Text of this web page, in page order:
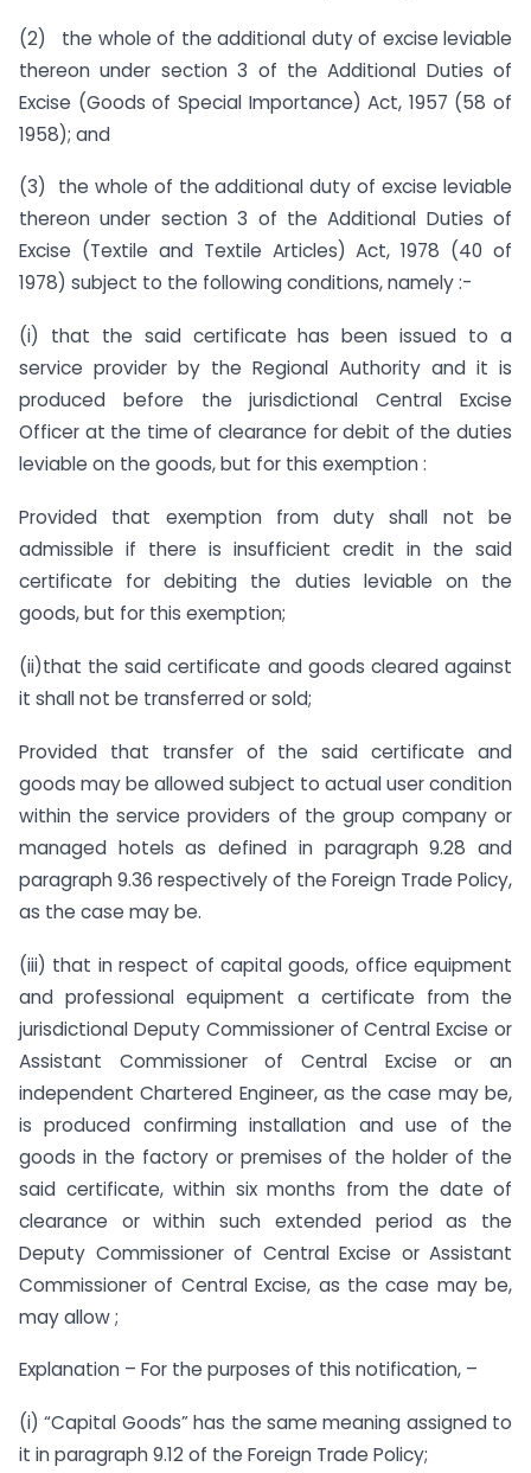
(2) the whole of the additional duty of excise leviable
thereon under section 3 of the Additional Duties of
Excise (Goods of Special Importance) Act, 1957 (58 of
1958); and
(3) the whole of the additional duty of excise leviable
thereon under section 3 of the Additional Duties of
Excise (Textile and Textile Articles) Act, 1978 (40 of
1978) subject to the following conditions, namely :-
(i) that the said certificate has been issued to a
service provider by the Regional Authority and it is
produced before the jurisdictional Central Excise
Officer at the time of clearance for debit of the duties
leviable on the goods, but for this exemption :
Provided that exemption from duty shall not be
admissible if there is insufficient credit in the said
certificate for debiting the duties leviable on the
goods, but for this exemption;
(ii)that the said certificate and goods cleared against
it shall not be transferred or sold;
Provided that transfer of the said certificate and
goods may be allowed subject to actual user condition
within the service providers of the group company or
managed hotels as defined in paragraph 9.28 and
paragraph 9.36 respectively of the Foreign Trade Policy,
as the case may be.
(iii) that in respect of capital goods, office equipment
and professional equipment a certificate from the
jurisdictional Deputy Commissioner of Central Excise or
Assistant Commissioner of Central Excise or an
independent Chartered Engineer, as the case may be,
is produced confirming installation and use of the
goods in the factory or premises of the holder of the
said certificate, within six months from the date of
clearance or within such extended period as the
Deputy Commissioner of Central Excise or Assistant
Commissioner of Central Excise, as the case may be,
may allow ;
Explanation – For the purposes of this notification, –
(i) “Capital Goods” has the same meaning assigned to
it in paragraph 9.12 of the Foreign Trade Policy;